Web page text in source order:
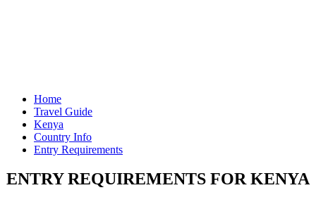
Home
Travel Guide
Kenya
Country Info
Entry Requirements
ENTRY REQUIREMENTS FOR KENYA